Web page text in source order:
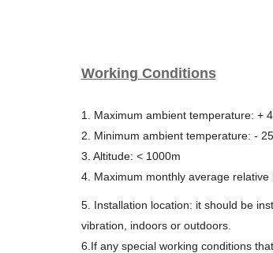
Working Conditions
1. Maximum ambient temperature: +
2. Minimum ambient temperature: -
3. Altitude: < 1000m
4. Maximum monthly average
5. Installation location: it should be
vibration, indoors or outdoors.
6.If any special working conditions